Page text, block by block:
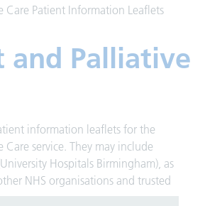
Care Patient Information Leaflets
and Palliative
information leaflets for the
Care service. They may include
Hospitals Birmingham), as
NHS organisations and trusted